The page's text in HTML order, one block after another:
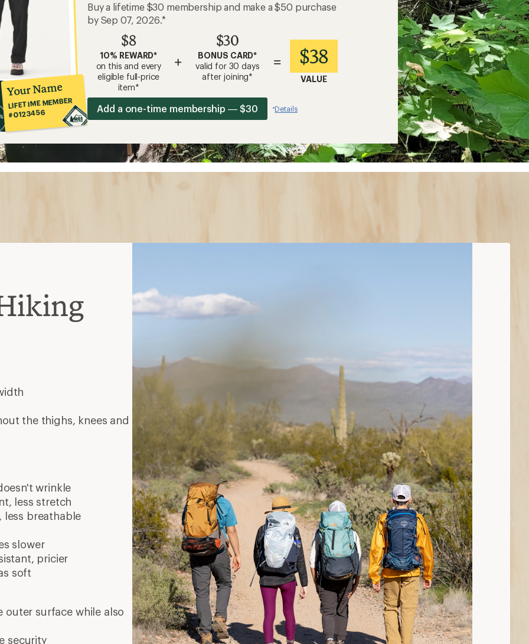
Your Name
LIFETIME MEMBER
#0123456
Buy a lifetime $30 membership and make a $50 purchase
by Sep 07, 2026.*
$8
10% REWARD*
on this and every
eligible full-price
item*
+
$30
BONUS CARD*
valid for 30 days
after joining*
= $38
VALUE
Add a one-time membership — $30 *Details
the thighs, knees and
wrinkle
less stretch
less breathable
slower
pricier
soft
outer surface while also
security